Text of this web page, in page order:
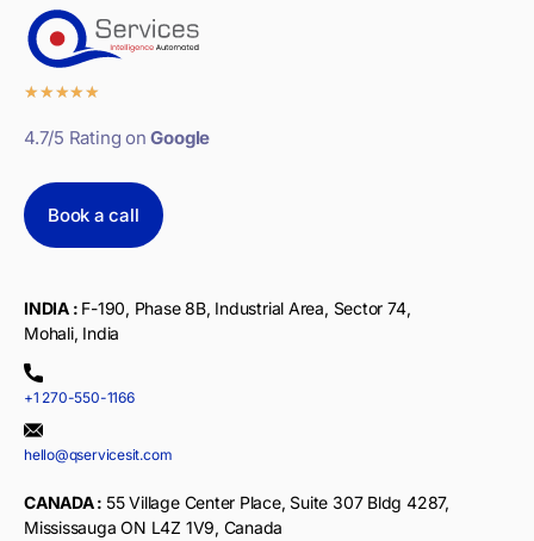
★★★★★
4.7/5 Rating onGoogle
Book a call
INDIA : F-190, Phase 8B, Industrial Area, Sector 74,
Mohali, India
+1 270-550-1166
hello@qservicesit.com
CANADA : 55 Village Center Place, Suite 307 Bldg 4287,
Mississauga ON L4Z 1V9, Canada